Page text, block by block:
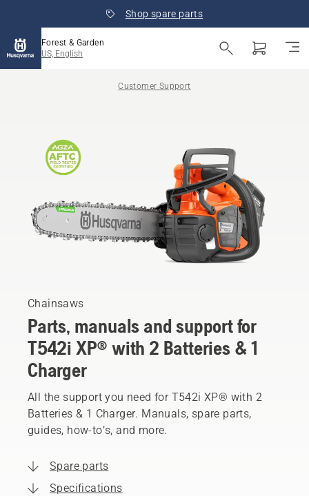
Shop spare parts
Forest & Garden
US, English
Customer Support
Chainsaws
Parts, manuals and support for
T542i XP® with 2 Batteries & 1
Charger
All the support you need for T542i XP® with 2
Batteries & 1 Charger. Manuals, spare parts,
guides, how-to’s, and more.
Spare parts
Specifications